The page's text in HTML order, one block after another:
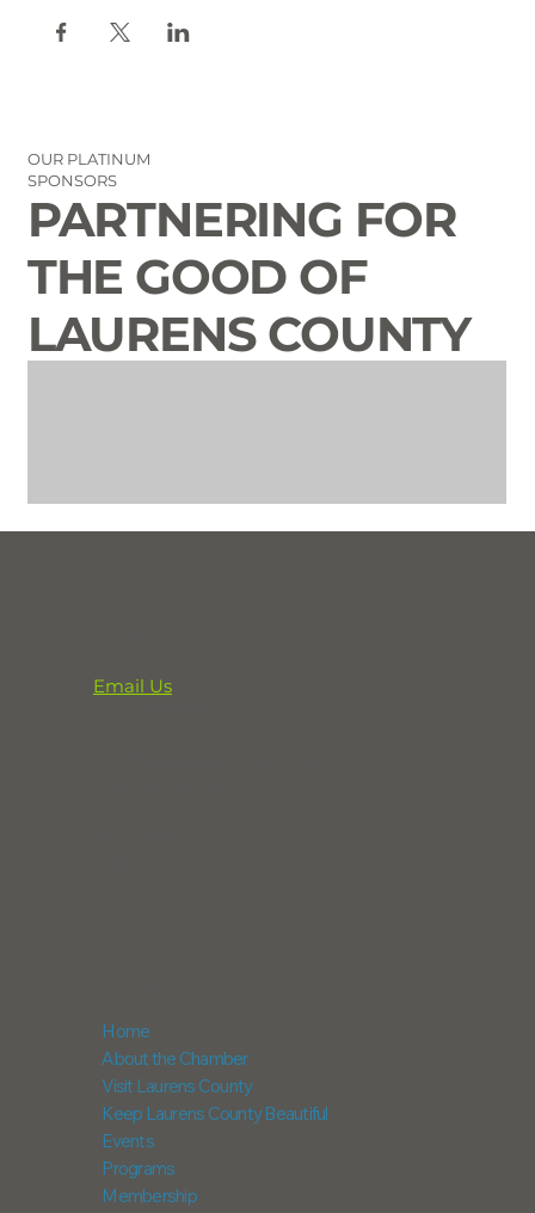
OUR PLATINUM
SPONSORS
PARTNERING FOR
THE GOOD OF
LAURENS COUNTY
Email Us
Home
About the Chamber
Visit Laurens County
Keep Laurens County Beautiful
Events
Programs
Membership